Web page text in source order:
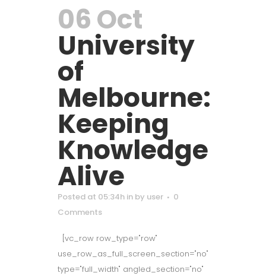
06 Oct
University
of
Melbourne:
Keeping
Knowledge
Alive
Posted at 05:34h in by user
0
Comments
[vc_row row_type="row"
use_row_as_full_screen_section="no"
type="full_width" angled_section="no"